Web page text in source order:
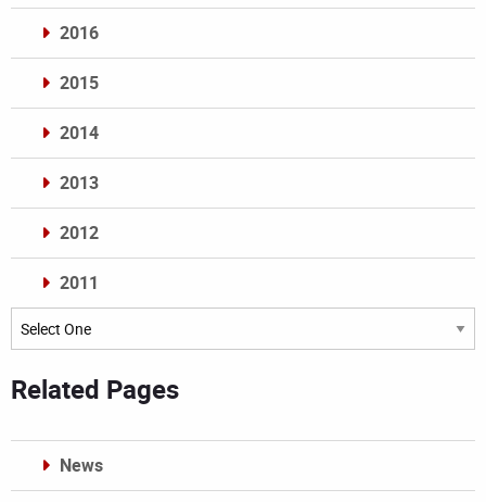
2016
2015
2014
2013
2012
2011
Archives
Related Pages
News